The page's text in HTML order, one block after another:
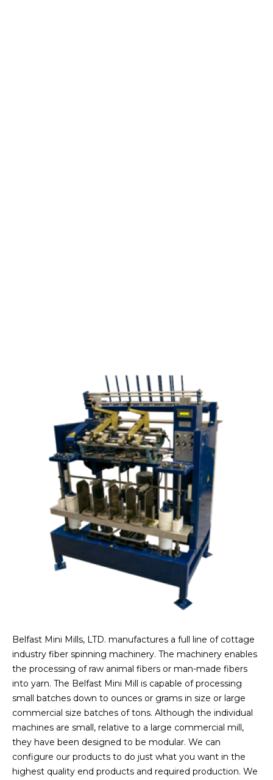
Belfast Mini Mills, LTD. manufactures a full line of cottage
industry fiber spinning machinery. The machinery enables
the processing of raw animal fibers or man-made fibers
into yarn. The Belfast Mini Mill is capable of processing
small batches down to ounces or grams in size or large
commercial size batches of tons. Although the individual
machines are small, relative to a large commercial mill,
they have been designed to be modular. We can
configure our products to do just what you want in the
highest quality end products and required production. We